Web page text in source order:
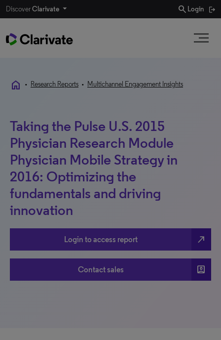
DiscoverClarivate search Login
home • Research Reports • Multichannel Engagement Insights
Taking the Pulse U.S. 2015
Physician Research Module
Physician Mobile Strategy in
2016: Optimizing the
fundamentals and driving
innovation
Login to access report north_east
Contact sales account_box